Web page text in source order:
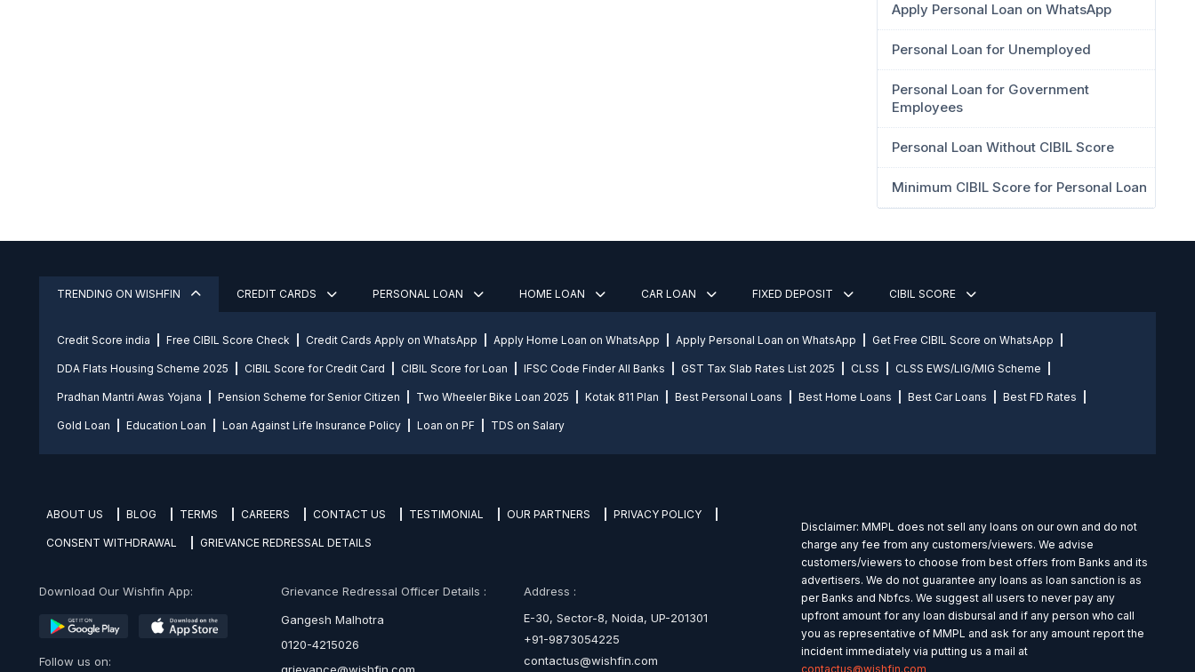
Apply Personal Loan on WhatsApp
Personal Loan for Unemployed
Personal Loan for Government
Employees
Personal Loan Without CIBIL Score
Minimum CIBIL Score for Personal Loan
TRENDING ON WISHFIN CREDIT CARDS PERSONAL LOAN HOME LOAN CAR LOAN FIXED DEPOSIT CIBIL SCORE
Credit Score india Free CIBIL Score Check Credit Cards Apply on WhatsApp Apply Home Loan on WhatsApp Apply Personal Loan on WhatsApp Get Free CIBIL Score on WhatsApp
DDA Flats Housing Scheme 2025 CIBIL Score for Credit Card CIBIL Score for Loan IFSC Code Finder All Banks GST Tax Slab Rates List 2025 CLSS CLSS EWS/LIG/MIG Scheme
Pradhan Mantri Awas Yojana Pension Scheme for Senior Citizen Two Wheeler Bike Loan 2025 Kotak 811 Plan Best Personal Loans Best Home Loans Best Car Loans Best FD Rates
Gold Loan Education Loan Loan Against Life Insurance Policy Loan on PF TDS on Salary
ABOUT US BLOG TERMS CAREERS CONTACT US TESTIMONIAL OUR PARTNERS PRIVACY POLICY
CONSENT WITHDRAWAL GRIEVANCE REDRESSAL DETAILS
Download Our Wishfin App:
Follow us on:
Grievance Redressal Officer Details :
Gangesh Malhotra
0120-4215026
Address :
E-30, Sector-8, Noida, UP-201301
+91-9873054225
contactus@wishfin.com
Disclaimer: MMPL does not sell any loans on our own and do not
charge any fee from any customers/viewers. We advise
customers/viewers to choose from best offers from Banks and its
advertisers. We do not guarantee any loans as loan sanction is as
per Banks and Nbfcs. We suggest all users to never pay any
upfront amount for any loan disbursal and if any person who call
you as representative of MMPL and ask for any amount report the
incident immediately via putting us a mail at
contactus@wishfin.com